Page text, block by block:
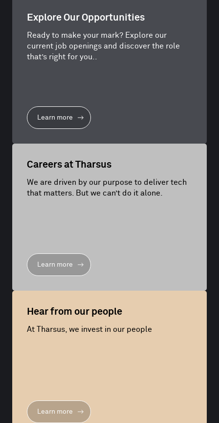
Explore Our Opportunities
Ready to make your mark? Explore our
current job openings and discover the role
that’s right for you..
Learn more
Careers at Tharsus
We are driven by our purpose to deliver tech
that matters. But we can’t do it alone.
Learn more
Hear from our people
At Tharsus, we invest in our people
Learn more